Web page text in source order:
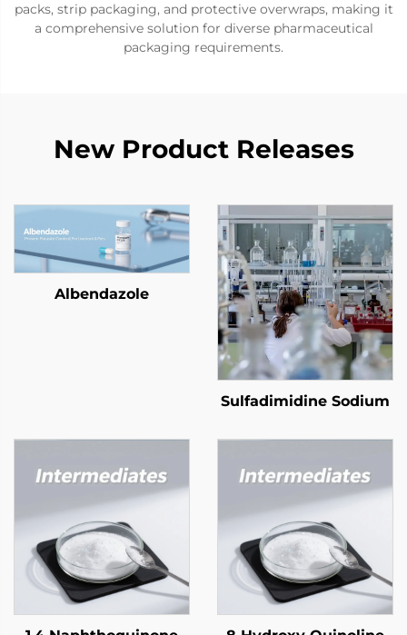
packs, strip packaging, and protective overwraps, making it
a comprehensive solution for diverse pharmaceutical
packaging requirements.
New Product Releases
Albendazole
Sulfadimidine Sodium